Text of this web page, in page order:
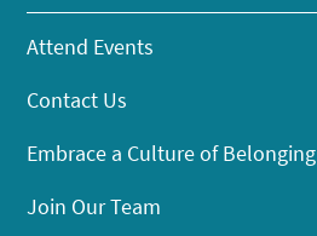
Attend Events
Contact Us
Embrace a Culture of Belonging
Join Our Team